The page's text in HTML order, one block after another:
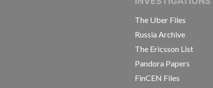
The Uber Files
Russia Archive
The Ericsson List
Pandora Papers
FinCEN Files